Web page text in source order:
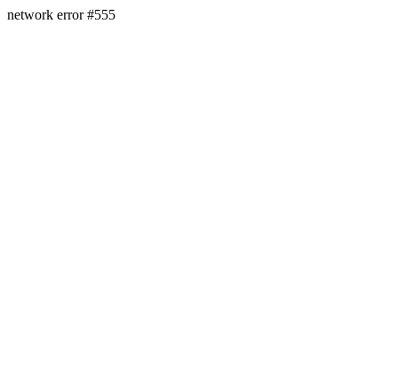
network error #555